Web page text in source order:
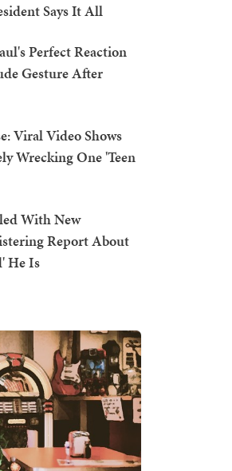
Says It All
Perfect Reaction
Gesture After
Viral Video Shows
Wrecking One 'Teen
With New
Report About
He Is